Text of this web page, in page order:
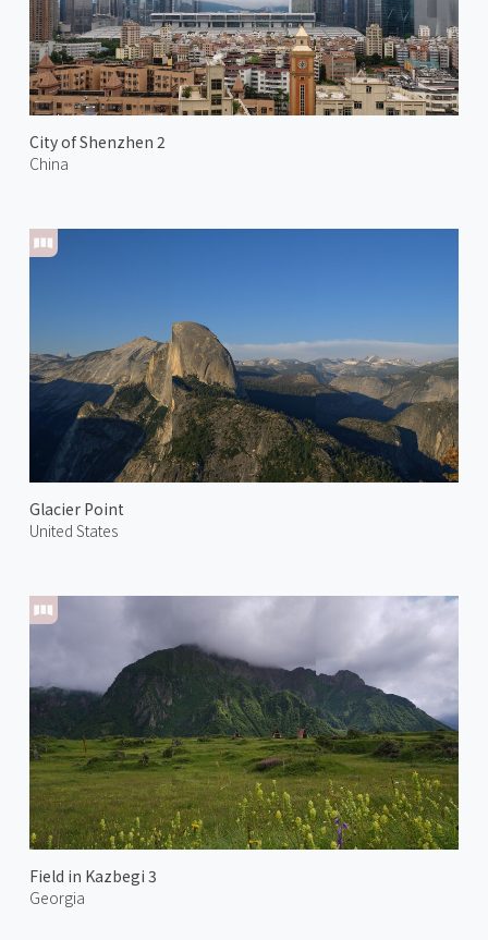
City of Shenzhen 2
China
Glacier Point
United States
Field in Kazbegi 3
Georgia